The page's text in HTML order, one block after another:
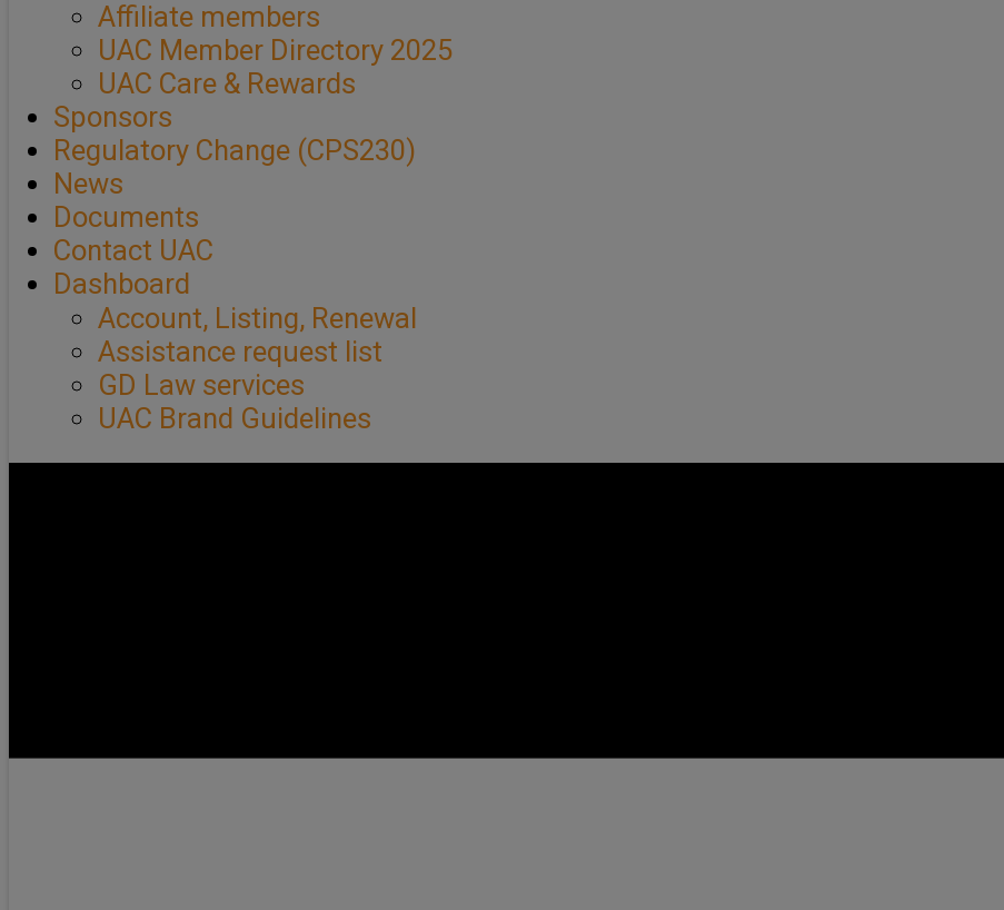
Affiliate members
UAC Member Directory 2025
UAC Care & Rewards
Sponsors
Regulatory Change (CPS230)
News
Documents
Contact UAC
Dashboard
Account, Listing, Renewal
Assistance request list
GD Law services
UAC Brand Guidelines